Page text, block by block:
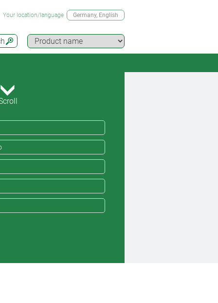
Your location/language Germany, English